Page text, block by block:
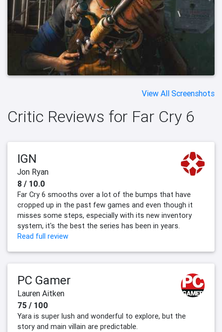
View All Screenshots
Critic Reviews for Far Cry 6
IGN
Jon Ryan
8 / 10.0
Far Cry 6 smooths over a lot of the bumps that have
cropped up in the past few games and even though it
misses some steps, especially with its new inventory
system, it's the best the series has been in years.
Read full review
PC Gamer
Lauren Aitken
75 / 100
Yara is super lush and wonderful to explore, but the
story and main villain are predictable.